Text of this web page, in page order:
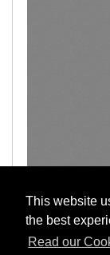
This website
the best
Read our